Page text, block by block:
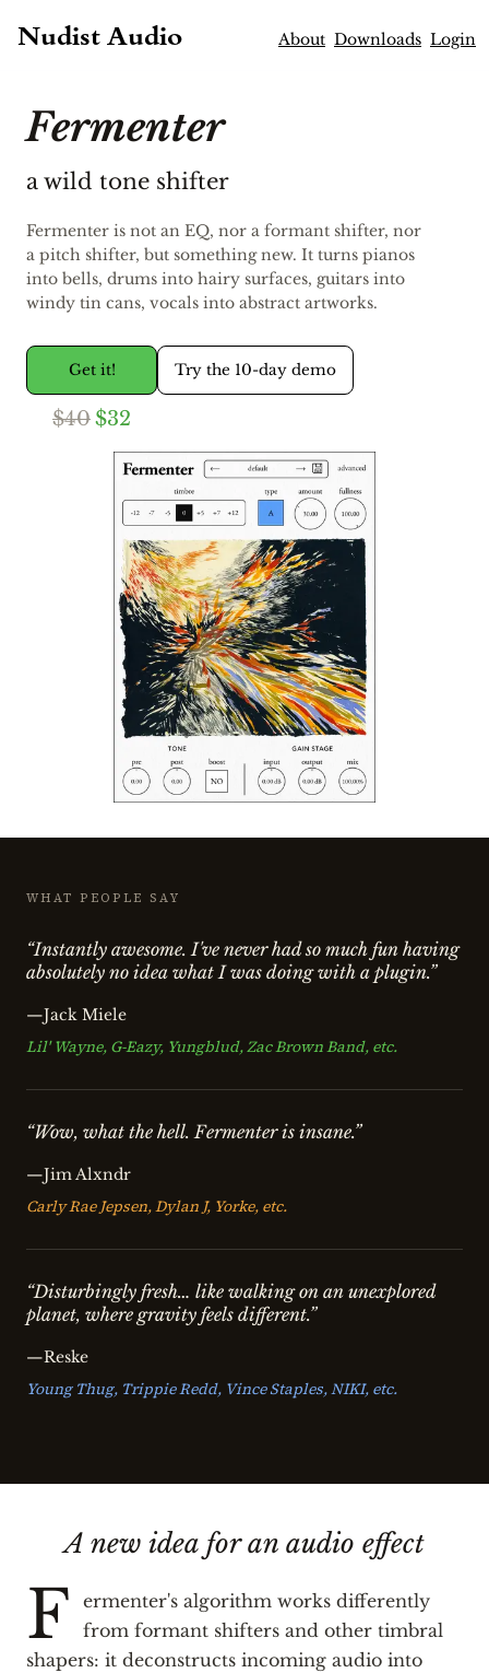
Nudist Audio About Downloads Login
Fermenter
a wild tone shifter
Fermenter is not an EQ, nor a formant shifter, nor
a pitch shifter, but something new. It turns pianos
into bells, drums into hairy surfaces, guitars into
windy tin cans, vocals into abstract artworks.
Get it! Try the 10-day demo
$40$32
WHAT PEOPLE SAY
“Instantly awesome. I've never had so much fun having
absolutely no idea what I was doing with a plugin.”
—Jack Miele
Lil' Wayne, G-Eazy, Yungblud, Zac Brown Band, etc.
“Wow, what the hell. Fermenter is insane.”
—Jim Alxndr
Carly Rae Jepsen, Dylan J, Yorke, etc.
“Disturbingly fresh… like walking on an unexplored
planet, where gravity feels different.”
—Reske
Young Thug, Trippie Redd, Vince Staples, NIKI, etc.
A new idea for an audio effect
F
ermenter's algorithm works differently
from formant shifters and other timbral
shapers: it deconstructs incoming audio into